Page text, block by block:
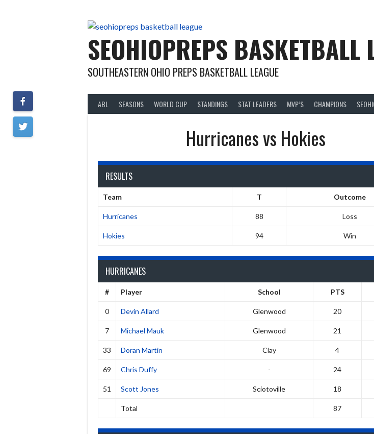
SEOHIOPREPS BASKETBALL
SOUTHEASTERN OHIO PREPS BASKETBALL LEAGUE
ABL SEASONS WORLD CUP STANDINGS STAT LEADERS MVP’S CHAMPIONS
Hurricanes vs Hokies
RESULTS
Team T Outcome
Hurricanes 88 Loss
Hokies 94 Win
HURRICANES
# Player School PTS
0 Devin Allard Glenwood 20
7 Michael Mauk Glenwood 21
33 Doran Martin Clay 4
69 Chris Duffy - 24
51 Scott Jones Sciotoville 18
Total 87